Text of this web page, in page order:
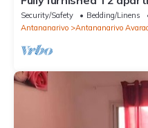
Security/Safety Bedding/Linens
Antananarivo
Antananarivo